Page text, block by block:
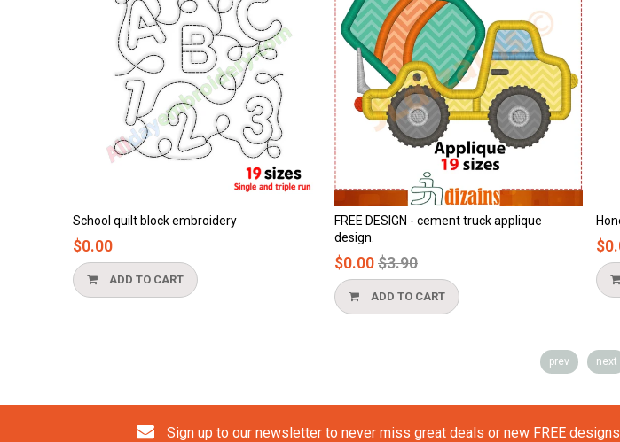
block embroidery
FREE DESIGN - cement truck applique
Honeycomb applique
prev next
Sign up to our newsletter to never miss great deals or new FREE designs